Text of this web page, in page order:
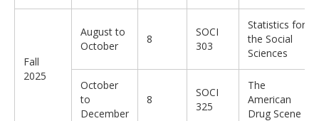
Fall
2025
August to
October
8
SOCI
303
Statistics for
the Social
Sciences
October
to
December
8
SOCI
325
The
American
Drug Scene